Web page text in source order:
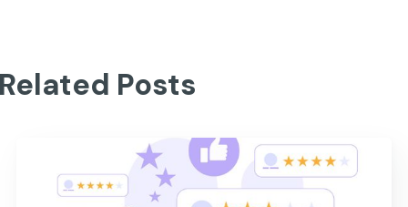
Posts